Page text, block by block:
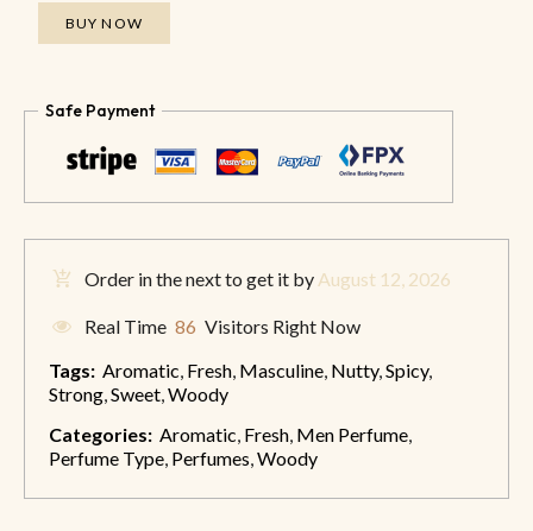
BUY NOW
Safe Payment
Order in the nextto get it by August 12, 2026
Real Time 86 Visitors Right Now
Tags: Aromatic, Fresh, Masculine, Nutty,Spicy,
Strong,Sweet,Woody
Categories: Aromatic, Fresh, Men Perfume,
Perfume Type, Perfumes,Woody